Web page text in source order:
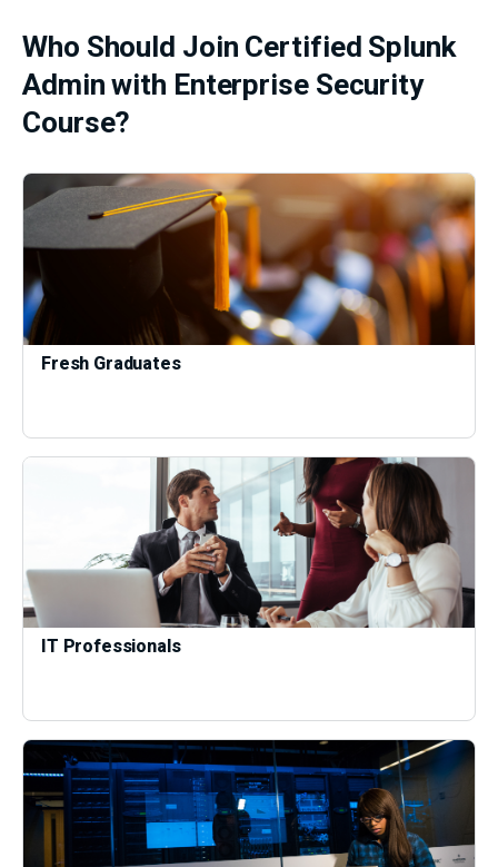
Who Should Join Certified Splunk
Admin with Enterprise Security
Course?
Fresh Graduates
IT Professionals